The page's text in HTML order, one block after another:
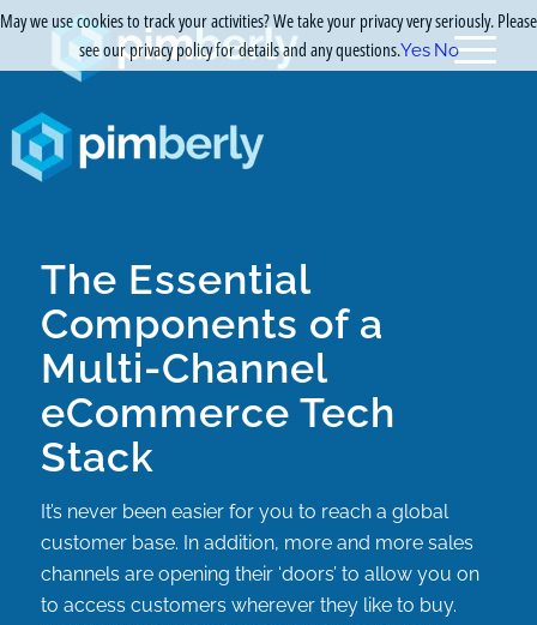
The Essential
Components of a
Multi-Channel
eCommerce Tech
Stack
It’s never been easier for you to reach a global
customer base. In addition, more and more sales
channels are opening their ‘doors’ to allow you on
to access customers wherever they like to buy.
May we use cookies to track your activities? We take your privacy very seriously. Please
see our privacy policy for details and any questions.Yes No